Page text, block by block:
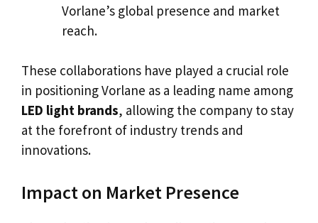
Vorlane’s global presence and market
reach.
These collaborations have played a crucial role
in positioning Vorlane as a leading name among
LED light brands, allowing the company to stay
at the forefront of industry trends and
innovations.
Impact on Market Presence